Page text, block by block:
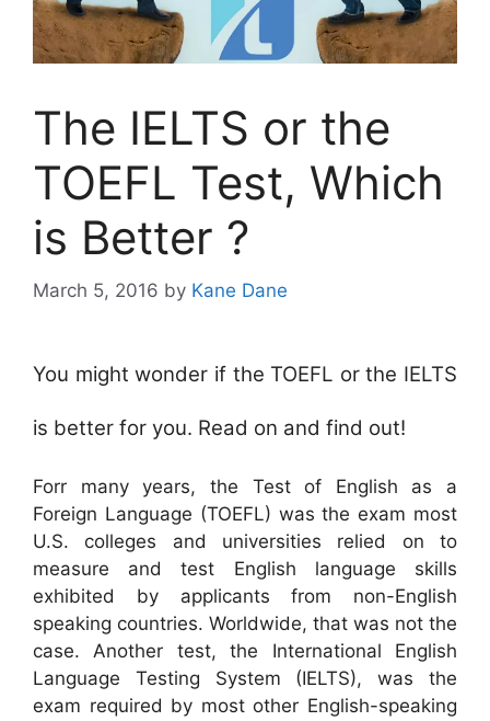
The IELTS or the
TOEFL Test, Which
is Better ?
March 5, 2016 by Kane Dane
You might wonder if the TOEFL or the IELTS
is better for you. Read on and find out!
Forr many years, the Test of English as a
Foreign Language (TOEFL) was the exam most
U.S. colleges and universities relied on to
measure and test English language skills
exhibited by applicants from non-English
speaking countries. Worldwide, that was not the
case. Another test, the International English
Language Testing System (IELTS), was the
exam required by most other English-speaking